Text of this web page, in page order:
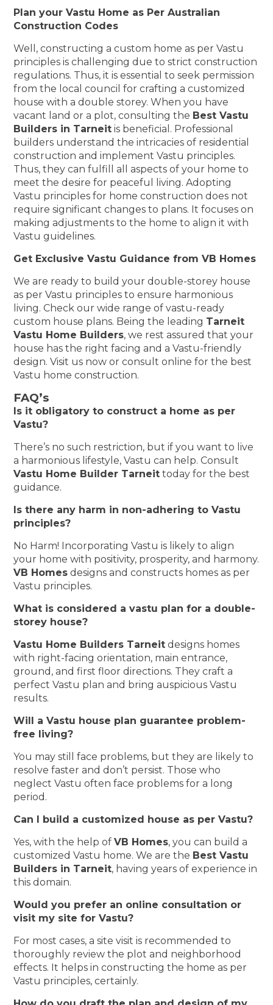
Plan your Vastu Home as Per Australian
Construction Codes
Well, constructing a custom home as per Vastu
principles is challenging due to strict construction
regulations. Thus, it is essential to seek permission
from the local council for crafting a customized
house with a double storey. When you have
vacant land or a plot, consulting the Best Vastu
Builders in Tarneit is beneficial. Professional
builders understand the intricacies of residential
construction and implement Vastu principles.
Thus, they can fulfill all aspects of your home to
meet the desire for peaceful living. Adopting
Vastu principles for home construction does not
require significant changes to plans. It focuses on
making adjustments to the home to align it with
Vastu guidelines.
Get Exclusive Vastu Guidance from VB Homes
We are ready to build your double-storey house
as per Vastu principles to ensure harmonious
living. Check our wide range of vastu-ready
custom house plans. Being the leading Tarneit
Vastu Home Builders, we rest assured that your
house has the right facing and a Vastu-friendly
design. Visit us now or consult online for the best
Vastu home construction.
FAQ’s
Is it obligatory to construct a home as per
Vastu?
There’s no such restriction, but if you want to live
a harmonious lifestyle, Vastu can help. Consult
Vastu Home Builder Tarneit today for the best
guidance.
Is there any harm in non-adhering to Vastu
principles?
No Harm! Incorporating Vastu is likely to align
your home with positivity, prosperity, and harmony.
VB Homes designs and constructs homes as per
Vastu principles.
What is considered a vastu plan for a double-
storey house?
Vastu Home Builders Tarneit designs homes
with right-facing orientation, main entrance,
ground, and first floor directions. They craft a
perfect Vastu plan and bring auspicious Vastu
results.
Will a Vastu house plan guarantee problem-
free living?
You may still face problems, but they are likely to
resolve faster and don’t persist. Those who
neglect Vastu often face problems for a long
period.
Can I build a customized house as per Vastu?
Yes, with the help ofVB Homes, you can build a
customized Vastu home. We are the Best Vastu
Builders in Tarneit, having years of experience in
this domain.
Would you prefer an online consultation or
visit my site for Vastu?
For most cases, a site visit is recommended to
thoroughly review the plot and neighborhood
effects. It helps in constructing the home as per
Vastu principles, certainly.